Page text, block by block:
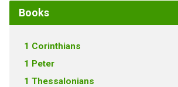
Books
1 Corinthians
1 Peter
1 Thessalonians